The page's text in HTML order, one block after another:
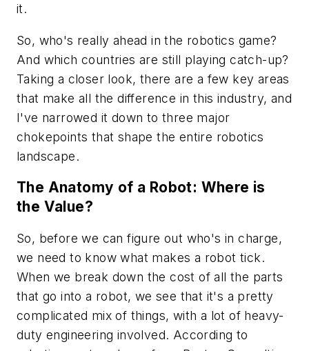
it.
So, who's really ahead in the robotics game?
And which countries are still playing catch-up?
Taking a closer look, there are a few key areas
that make all the difference in this industry, and
I've narrowed it down to three major
chokepoints that shape the entire robotics
landscape.
The Anatomy of a Robot: Where is
the Value?
So, before we can figure out who's in charge,
we need to know what makes a robot tick.
When we break down the cost of all the parts
that go into a robot, we see that it's a pretty
complicated mix of things, with a lot of heavy-
duty engineering involved. According to